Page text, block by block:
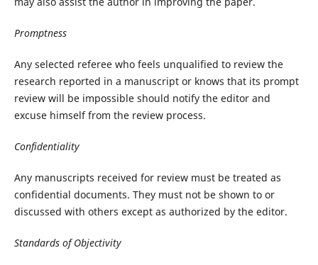
Promptness
Any selected referee who feels unqualified to review the
research reported in a manuscript or knows that its prompt
review will be impossible should notify the editor and
excuse himself from the review process.
Confidentiality
Any manuscripts received for review must be treated as
confidential documents. They must not be shown to or
discussed with others except as authorized by the editor.
Standards of Objectivity